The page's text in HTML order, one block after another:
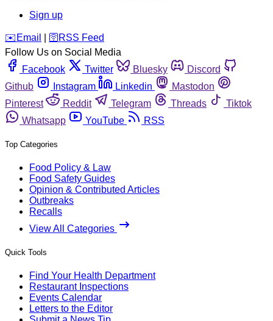
Sign up
️✉️ Email 🛜 RSS Feed
Follow Us on Social Media
Facebook
Twitter Bluesky
Discord
Github
Instagram Linkedin
Mastodon
Pinterest
Reddit Telegram Threads
Tiktok
Whatsapp
YouTube RSS
Top Categories
Food Policy & Law
Food Safety Guides
Opinion & Contributed Articles
Outbreaks
Recalls
View All Categories
Quick Tools
Find Your Health Department
Restaurant Inspections
Events Calendar
Letters to the Editor